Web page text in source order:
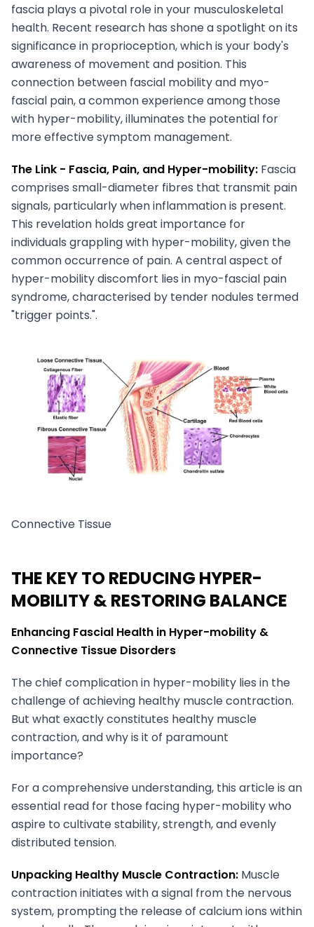
fascia plays a pivotal role in your musculoskeletal
health. Recent research has shone a spotlight on its
significance in proprioception, which is your body's
awareness of movement and position. This
connection between fascial mobility and myo-
fascial pain, a common experience among those
with hyper-mobility, illuminates the potential for
more effective symptom management.
The Link - Fascia, Pain, and Hyper-mobility: Fascia
comprises small-diameter fibres that transmit pain
signals, particularly when inflammation is present.
This revelation holds great importance for
individuals grappling with hyper-mobility, given the
common occurrence of pain. A central aspect of
hyper-mobility discomfort lies in myo-fascial pain
syndrome, characterised by tender nodules termed
"trigger points.".
Connective Tissue
THE KEY TO REDUCING HYPER-
MOBILITY & RESTORING BALANCE
Enhancing Fascial Health in Hyper-mobility &
Connective Tissue Disorders
The chief complication in hyper-mobility lies in the
challenge of achieving healthy muscle contraction.
But what exactly constitutes healthy muscle
contraction, and why is it of paramount
importance?
For a comprehensive understanding, this article is an
essential read for those facing hyper-mobility who
aspire to cultivate stability, strength, and evenly
distributed tension.
Unpacking Healthy Muscle Contraction: Muscle
contraction initiates with a signal from the nervous
system, prompting the release of calcium ions within